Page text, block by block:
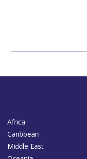
Africa
Caribbean
Middle East